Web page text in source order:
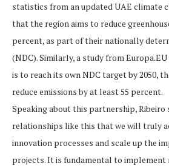
statistics from an updated UAE climate
that the region aims to reduce
percent, as part of their nationally
(NDC). Similarly, a study from
is to reach its own NDC target by 2050,
reduce emissions by at least 55 percent.
Speaking about this partnership, Ribeiro
relationships like this that we will truly
innovation processes and scale up the
projects. It is fundamental to implement